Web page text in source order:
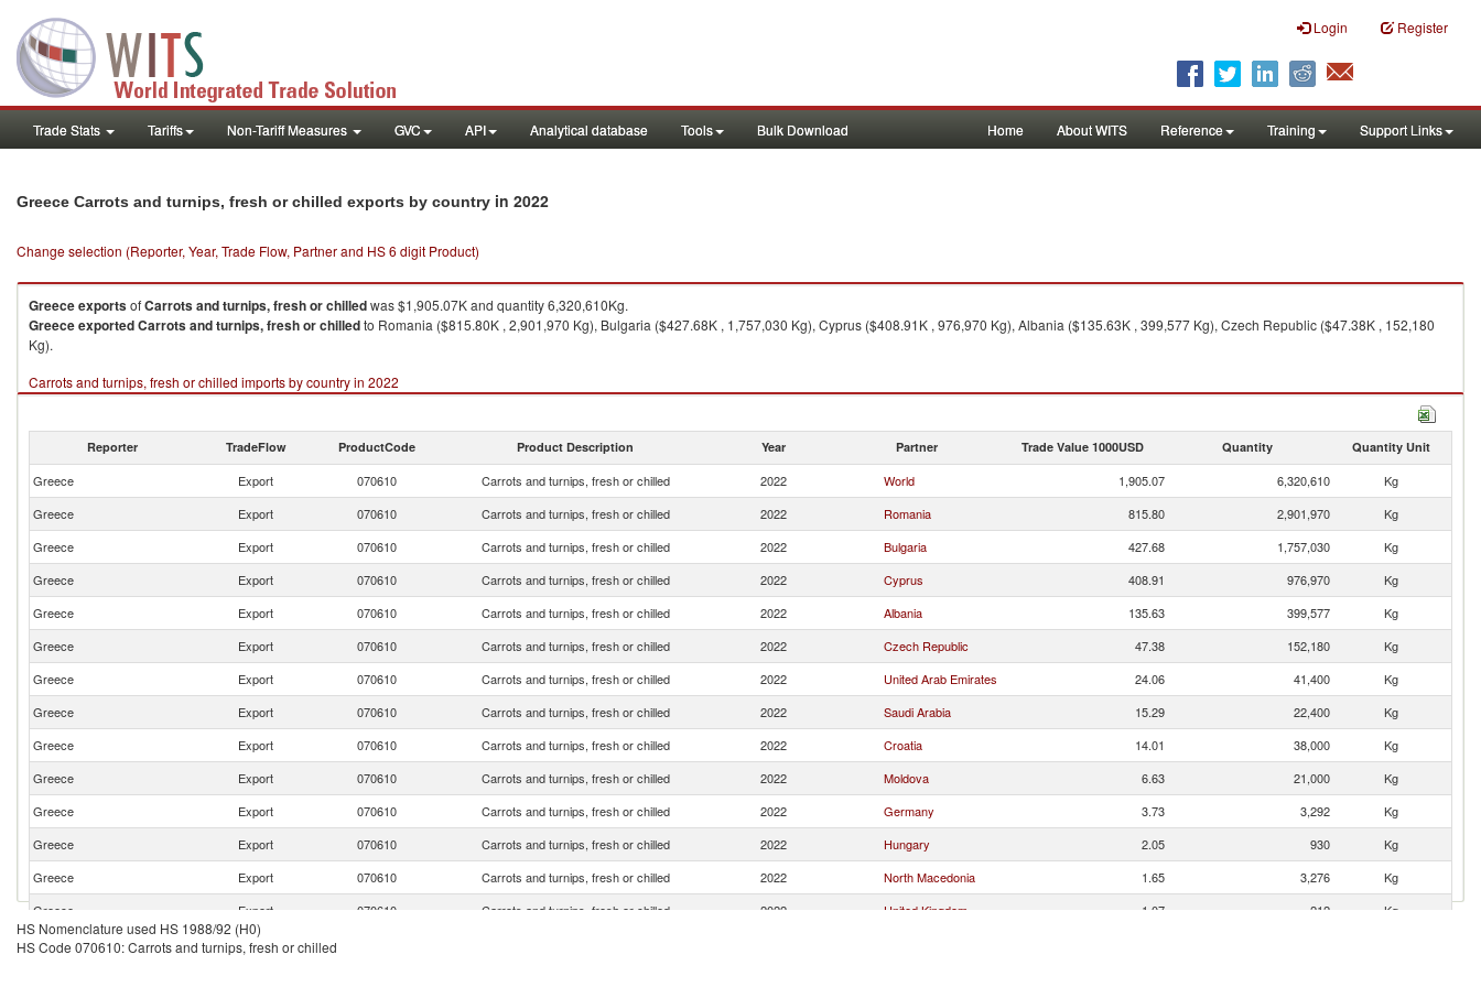
Login Register
Trade Stats Tariffs Non-Tariff Measures GVC API Analytical database Tools Bulk Download Home About WITS Reference Training Support Links
Greece Carrots and turnips, fresh or chilled exports by country in 2022
Change selection (Reporter, Year, Trade Flow, Partner and HS 6 digit Product)
GreeceexportsofCarrots and turnips, fresh or chilledwas $1,905.07K and quantity 6,320,610Kg.
GreeceexportedCarrots and turnips, fresh or chilledto Romania ($815.80K , 2,901,970 Kg), Bulgaria ($427.68K , 1,757,030 Kg), Cyprus ($408.91K , 976,970 Kg), Albania ($135.63K , 399,577 Kg), Czech Republic ($47.38K , 152,180
Kg).
Carrots and turnips, fresh or chilled imports by country in 2022
Reporter TradeFlow ProductCode Product Description Year Partner Trade Value 1000USD Quantity Quantity Unit
Greece Export 070610 Carrots and turnips, fresh or chilled 2022 World 1,905.07 6,320,610
Kg
Greece
Export 070610 Carrots and turnips, fresh or chilled 2022 Romania 815.80 2,901,970
Kg
Greece
Export 070610 Carrots and turnips, fresh or chilled 2022 Bulgaria 427.68 1,757,030
Kg
Greece
Export 070610 Carrots and turnips, fresh or chilled 2022 Cyprus 408.91 976,970
Kg
Greece
Export 070610 Carrots and turnips, fresh or chilled 2022 Albania 135.63 399,577
Kg
Greece
Export 070610 Carrots and turnips, fresh or chilled 2022 Czech Republic 47.38 152,180
Kg
Greece
Export 070610 Carrots and turnips, fresh or chilled 2022 United Arab Emirates 24.06 41,400
Kg
Greece
Export 070610 Carrots and turnips, fresh or chilled 2022 Saudi Arabia 15.29 22,400
Kg
Greece
Export 070610 Carrots and turnips, fresh or chilled 2022 Croatia 14.01 38,000
Kg
Greece
Export 070610 Carrots and turnips, fresh or chilled 2022 Moldova 6.63 21,000
Kg
Greece
Export 070610 Carrots and turnips, fresh or chilled 2022 Germany 3.73 3,292
Kg
Greece
Export 070610 Carrots and turnips, fresh or chilled 2022 Hungary 2.05 930
Kg
Greece
Export 070610 Carrots and turnips, fresh or chilled 2022 North Macedonia 1.65 3,276
Kg
Greece
Export 070610 Carrots and turnips, fresh or chilled 2022 United Kingdom 1.07 212
Kg
Greece
Export
HS Nomenclature used HS 1988/92 (H0)
HS Code 070610: Carrots and turnips, fresh or chilled